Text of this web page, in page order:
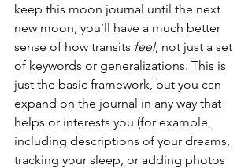
keep this moon journal until the next
new moon, you’ll have a much better
sense of how transits feel, not just a set
of keywords or generalizations. This is
just the basic framework, but you can
expand on the journal in any way that
helps or interests you (for example,
including descriptions of your dreams,
tracking your sleep, or adding photos